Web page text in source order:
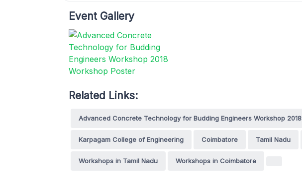
Event Gallery
Related Links:
Advanced Concrete Technology for Budding Engineers Workshop 2018
Karpagam College of Engineering Coimbatore Tamil Nadu
Workshops in Tamil Nadu Workshops in Coimbatore